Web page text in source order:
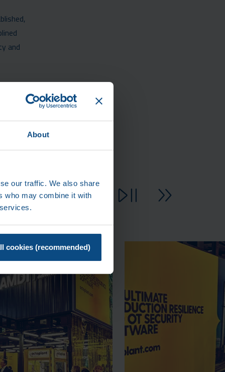
About
our traffic. We also share
who may combine it with
cookies (recommended)
and